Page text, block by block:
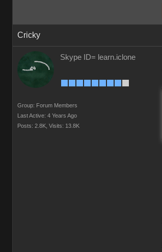
Cricky
Skype ID= learn.iclone
Group: Forum Members
Last Active: 4 Years Ago
Posts: 2.8K, Visits: 13.8K